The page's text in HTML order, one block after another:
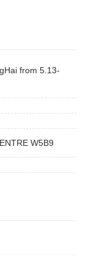
from 5.13-
W5B9